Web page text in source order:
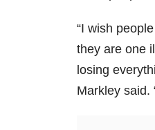
“I wish
they are one
losing
Markley said.